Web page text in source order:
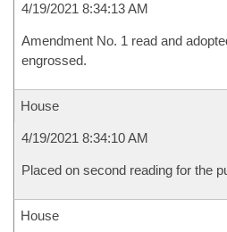
4/19/2021 8:34:13 AM
Amendment No. 1 read and
engrossed.
House
4/19/2021 8:34:10 AM
Placed on second reading for the
House